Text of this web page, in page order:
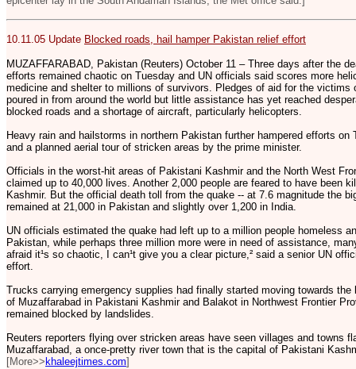
10.11.05 Update Blocked roads, hail hamper Pakistan relief effort
MUZAFFARABAD, Pakistan (Reuters) October 11 – Three days after the
efforts remained chaotic on Tuesday and UN officials said scores more
medicine and shelter to millions of survivors. Pledges of aid for the victims
poured in from around the world but little assistance has yet reached
blocked roads and a shortage of aircraft, particularly helicopters.
Heavy rain and hailstorms in northern Pakistan further hampered efforts on
and a planned aerial tour of stricken areas by the prime minister.
Officials in the worst-hit areas of Pakistani Kashmir and the North West
claimed up to 40,000 lives. Another 2,000 people are feared to have been
Kashmir. But the official death toll from the quake -- at 7.6 magnitude the
remained at 21,000 in Pakistan and slightly over 1,200 in India.
UN officials estimated the quake had left up to a million people homeless
Pakistan, while perhaps three million more were in need of assistance,
afraid it¹s so chaotic, I can¹t give you a clear picture,² said a senior UN
effort.
Trucks carrying emergency supplies had finally started moving towards
of Muzaffarabad in Pakistani Kashmir and Balakot in Northwest Frontier
remained blocked by landslides.
Reuters reporters flying over stricken areas have seen villages and towns
Muzaffarabad, a once-pretty river town that is the capital of Pakistani
[More>>khaleejtimes.com]